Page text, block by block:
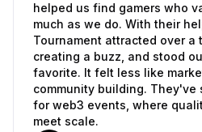
helped us find gamers who
much as we do. With their
Tournament attracted over a
creating a buzz, and stood
favorite. It felt less like
community building. They've
for web3 events, where
meet scale.